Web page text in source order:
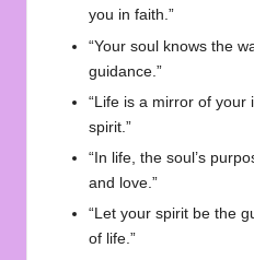
you in faith.”
“Your soul knows the
guidance.”
“Life is a mirror of
spirit.”
“In life, the soul’s
and love.”
“Let your spirit be the
of life.”